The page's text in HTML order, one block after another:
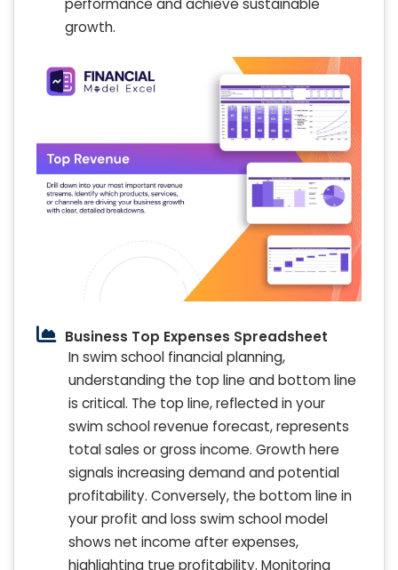
performance and achieve sustainable
growth.
Business Top Expenses Spreadsheet
In swim school financial planning,
understanding the top line and bottom line
is critical. The top line, reflected in your
swim school revenue forecast, represents
total sales or gross income. Growth here
signals increasing demand and potential
profitability. Conversely, the bottom line in
your profit and loss swim school model
shows net income after expenses,
highlighting true profitability. Monitoring